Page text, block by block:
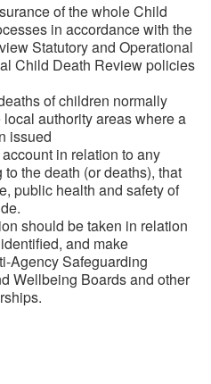
of the whole Child
in accordance with the
Statutory and Operational
Child Death Review policies
of children normally
authority areas where a
issued
in relation to any
the death (or deaths), that
public health and safety of
should be taken in relation
and make
Agency Safeguarding
Wellbeing Boards and other